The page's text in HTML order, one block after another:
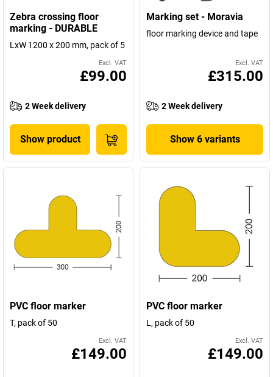
Zebra crossing floor
marking - DURABLE
LxW 1200 x 200 mm, pack of 5
Excl. VAT
£99.00
2 Week delivery
Show product
Marking set - Moravia
floor marking device and tape
Excl. VAT
£315.00
2 Week delivery
Show 6 variants
PVC floor marker
T, pack of 50
Excl. VAT
£149.00
PVC floor marker
L, pack of 50
Excl. VAT
£149.00